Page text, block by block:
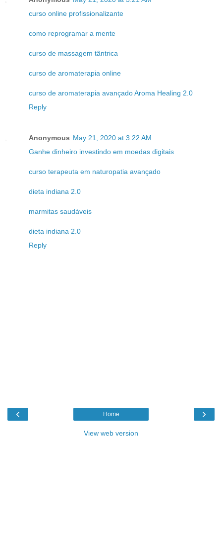
curso online profissionalizante
como reprogramar a mente
curso de massagem tântrica
curso de aromaterapia online
curso de aromaterapia avançado Aroma Healing 2.0
Reply
Anonymous May 21, 2020 at 3:22 AM
Ganhe dinheiro investindo em moedas digitais
curso terapeuta em naturopatia avançado
dieta indiana 2.0
marmitas saudáveis
dieta indiana 2.0
Reply
‹ ›
Home
View web version